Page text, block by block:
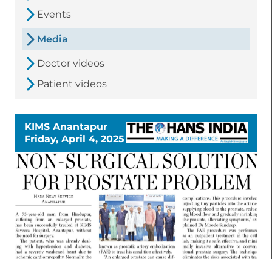
Events
Media
Doctor videos
Patient videos
KIMS Anantapur
Friday, April 4, 2025